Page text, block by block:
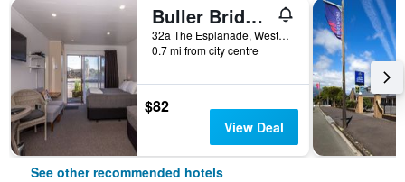
Buller Bridge Motel
32a The Esplanade, Westport, New Zealand
0.7 mi from city centre
$82
View Deal
See other recommended hotels